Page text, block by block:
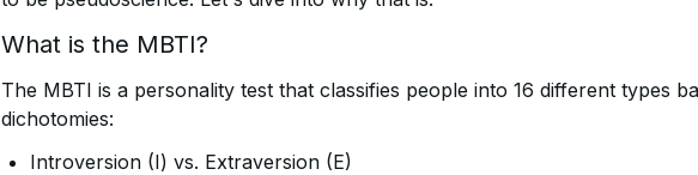
What is the MBTI?
The MBTI is a personality test that classifies people into 16 different types
dichotomies:
Introversion (I) vs. Extraversion (E)